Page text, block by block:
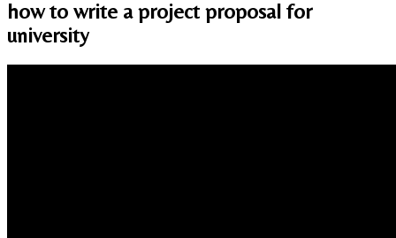
how to write a project proposal for
university